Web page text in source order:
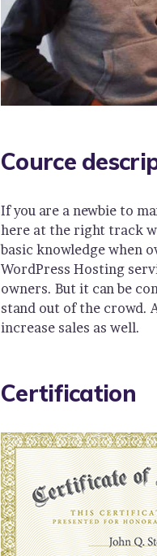
Cource
If you are a newbie to
here at the right track
basic knowledge when
WordPress Hosting
owners. But it can be
stand out of the crowd.
increase sales as well.
Certification